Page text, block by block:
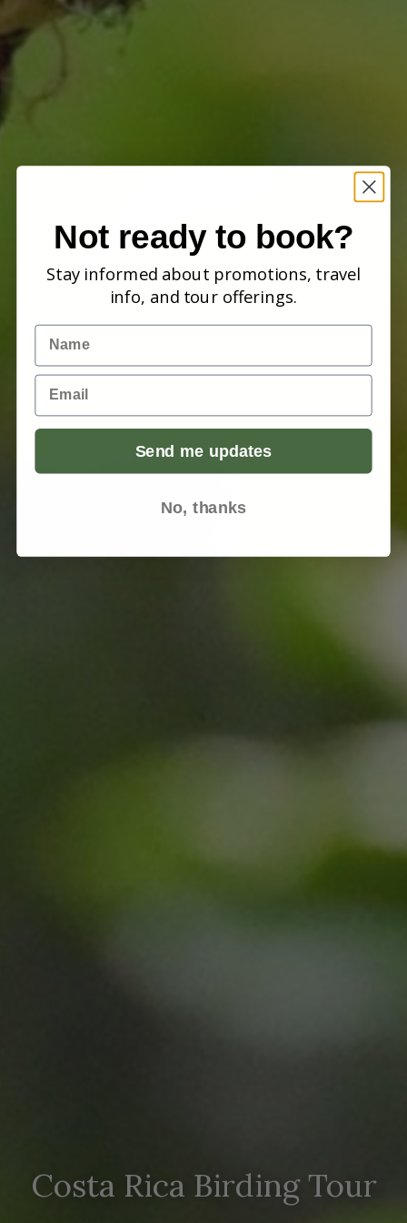
Costa Rica Birding Tour
Not ready to book?
Stay informed about promotions, travel
info, and tour offerings.
Name
Email
Send me updates
No, thanks